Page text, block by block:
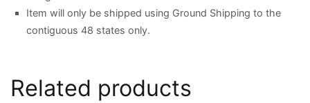
Item will only be shipped using Ground Shipping to the
contiguous 48 states only.
Related products